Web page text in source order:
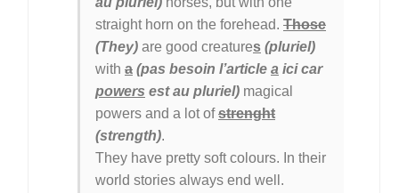
straight horn on the forehead. Those
(They) are good creatures (pluriel)
with a (pas besoin l’article a ici car
powers est au pluriel) magical
powers and a lot ofstrenght
(strength).
They have pretty soft colours. In their
world stories always end well.